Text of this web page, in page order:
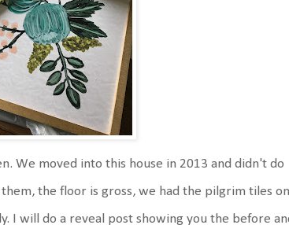
We moved into this house in 2013 and didn't do
the floor is gross, we had the pilgrim tiles
I will do a reveal post showing you the before